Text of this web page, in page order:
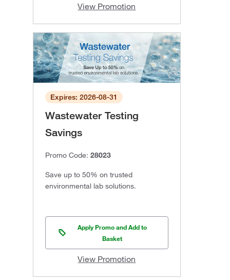
View Promotion
Expires: 2026-08-31
Wastewater Testing
Savings
Promo Code: 28023
Save up to 50% on trusted
environmental lab solutions.
Apply Promo and Add to
Basket
View Promotion